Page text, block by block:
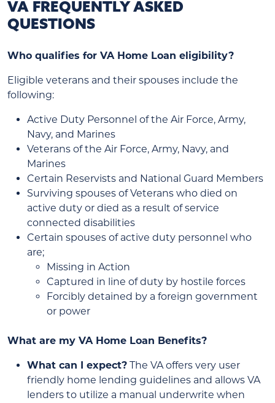
VA FREQUENTLY ASKED
QUESTIONS
Who qualifies for VA Home Loan eligibility?
Eligible veterans and their spouses include the
following:
Active Duty Personnel of the Air Force, Army,
Navy, and Marines
Veterans of the Air Force, Army, Navy, and
Marines
Certain Reservists and National Guard Members
Surviving spouses of Veterans who died on
active duty or died as a result of service
connected disabilities
Certain spouses of active duty personnel who
are;
Missing in Action
Captured in line of duty by hostile forces
Forcibly detained by a foreign government
or power
What are my VA Home Loan Benefits?
What can I expect? The VA offers very user
friendly home lending guidelines and allows VA
lenders to utilize a manual underwrite when